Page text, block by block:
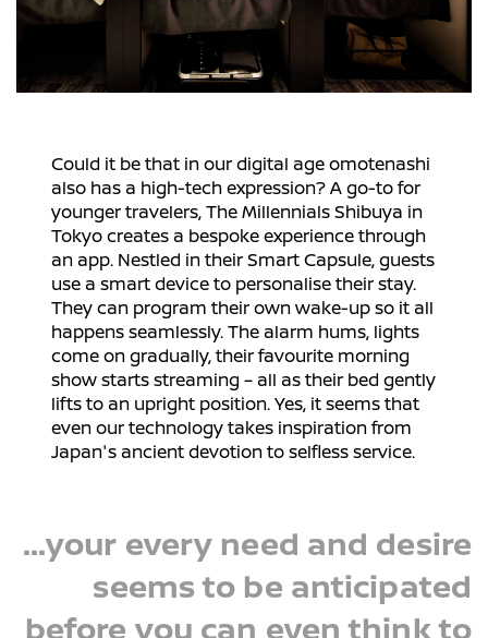
Could it be that in our digital age omotenashi
also has a high-tech expression? A go-to for
younger travelers, The Millennials Shibuya in
Tokyo creates a bespoke experience through
an app. Nestled in their Smart Capsule, guests
use a smart device to personalise their stay.
They can program their own wake-up so it all
happens seamlessly. The alarm hums, lights
come on gradually, their favourite morning
show starts streaming – all as their bed gently
lifts to an upright position. Yes, it seems that
even our technology takes inspiration from
Japan's ancient devotion to selfless service.
...your every need and desire
seems to be anticipated
before you can even think to